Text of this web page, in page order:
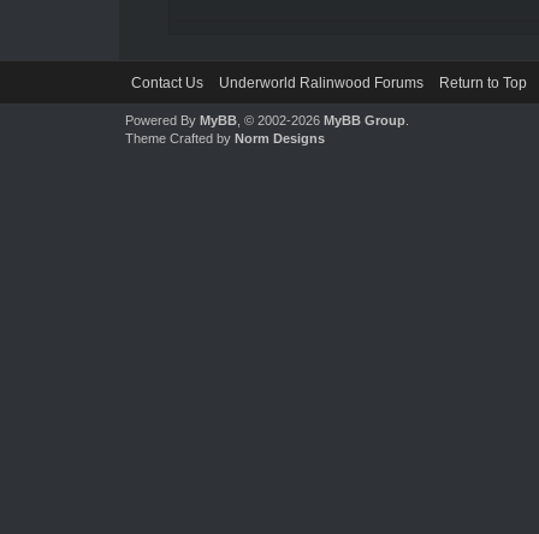
Contact Us Underworld Ralinwood Forums Return to Top
Powered By MyBB, © 2002-2026 MyBB Group.
Theme Crafted by Norm Designs